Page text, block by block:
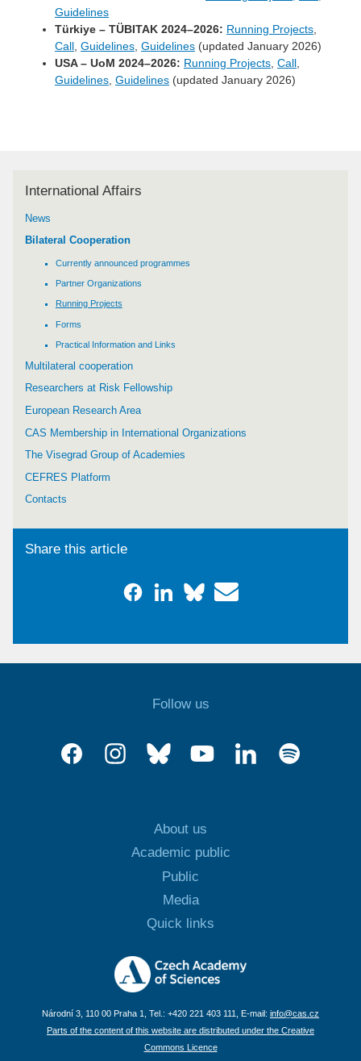
Guidelines
Türkiye – TÜBITAK 2024–2026: Running Projects
Call Guidelines Guidelines (updated January 2026)
USA – UoM 2024–2026: Running Projects Call
Guidelines Guidelines (updated January 2026)
International Affairs
News
Bilateral Cooperation
Currently announced programmes
Partner Organizations
Running Projects
Forms
Practical Information and Links
Multilateral cooperation
Researchers at Risk Fellowship
European Research Area
CAS Membership in International Organizations
The Visegrad Group of Academies
CEFRES Platform
Contacts
Share this article
Follow us
About us
Academic public
Public
Media
Quick links
Národní 3, 110 00 Praha 1, Tel.: +420 221 403 111, E-mail: info@cas.cz
Parts of the content of this website are distributed under the Creative
Commons Licence